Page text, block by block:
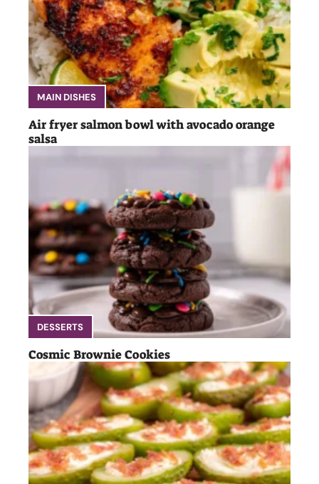
MAIN DISHES
Air fryer salmon bowl with avocado orange
salsa
DESSERTS
Cosmic Brownie Cookies